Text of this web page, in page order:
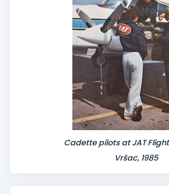
Cadette pilots at JAT
Vršac, 1985